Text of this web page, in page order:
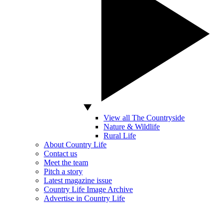
View all The Countryside
Nature & Wildlife
Rural Life
About Country Life
Contact us
Meet the team
Pitch a story
Latest magazine issue
Country Life Image Archive
Advertise in Country Life